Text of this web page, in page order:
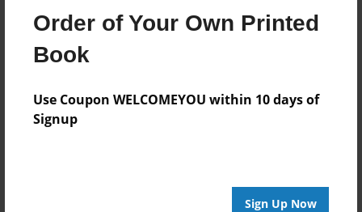
Order of Your Own Printed
Book
Use Coupon WELCOMEYOU within 10 days of
Signup
Sign Up Now